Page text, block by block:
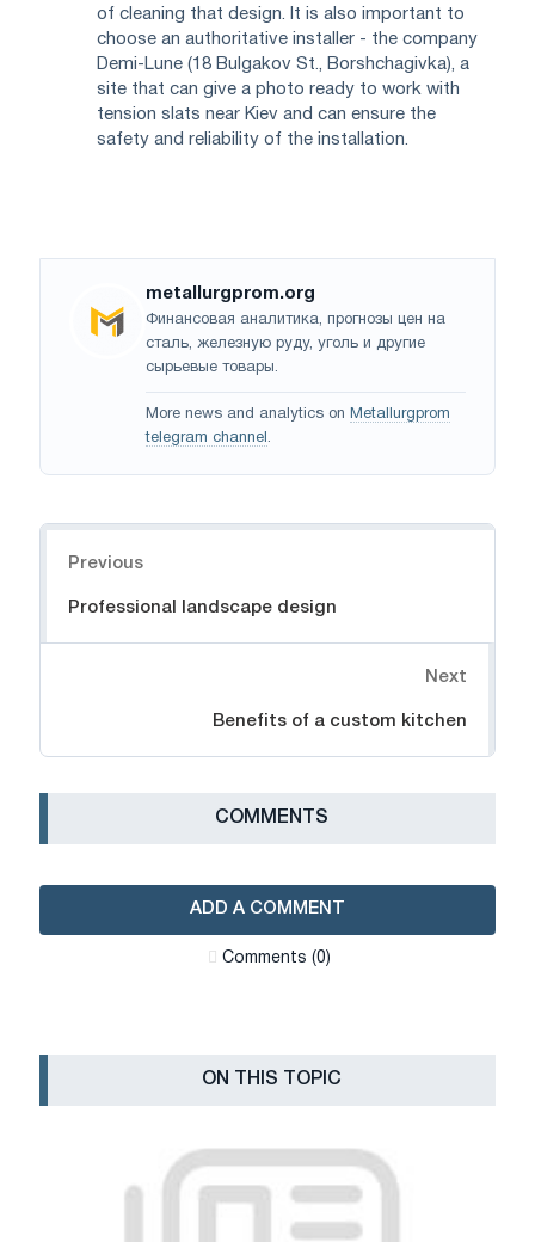
of cleaning that design. It is also important to
choose an authoritative installer - the company
Demi-Lune (18 Bulgakov St., Borshchagivka), a
site that can give a photo ready to work with
tension slats near Kiev and can ensure the
safety and reliability of the installation.
metallurgprom.org
Финансовая аналитика, прогнозы цен на
сталь, железную руду, уголь и другие
сырьевые товары.
More news and analytics on Metallurgprom
telegram channel .
Previous
Professional landscape design
Next
Benefits of a custom kitchen
СOMMENTS
ADD A COMMENT
Сomments (0)
ON THIS TOPIC